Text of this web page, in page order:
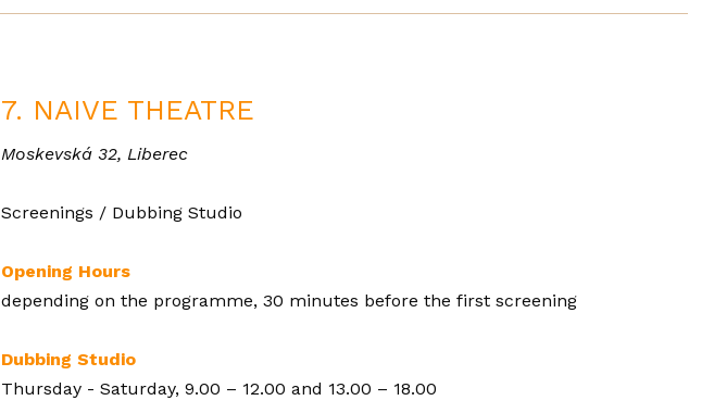
7. NAIVE THEATRE
Moskevská 32, Liberec
Screenings / Dubbing Studio
Opening Hours
depending on the programme, 30 minutes before the first screening
Dubbing Studio
Thursday - Saturday, 9.00 – 12.00 and 13.00 – 18.00